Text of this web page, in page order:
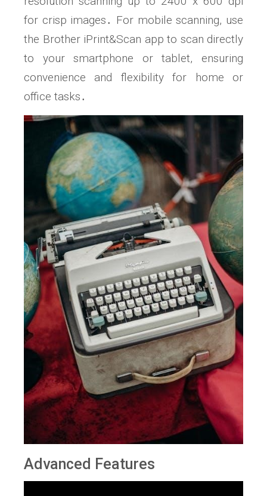
for crisp images․ For mobile scanning, use
the Brother iPrint&Scan app to scan directly
to your smartphone or tablet, ensuring
convenience and flexibility for home or
office tasks․
Advanced Features